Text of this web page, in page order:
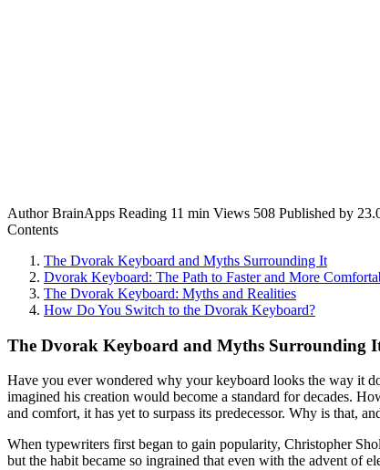
Author BrainApps Reading 11 min Views 508 Published by
Contents
The Dvorak Keyboard and Myths Surrounding It
Dvorak Keyboard: The Path to Faster and More
The Dvorak Keyboard: Myths and Realities
How Do You Switch to the Dvorak Keyboard?
The Dvorak Keyboard and Myths Surrounding
Have you ever wondered why your keyboard looks the way it
imagined his creation would become a standard for decades.
and comfort, it has yet to surpass its predecessor. Why is that,
When typewriters first began to gain popularity, Christopher
but the habit became so ingrained that even with the advent of